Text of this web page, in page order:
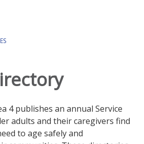
4 publishes an annual Service
adults and their caregivers find
to age safely and